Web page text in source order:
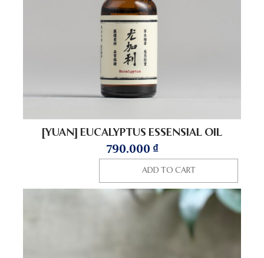
[YUAN] EUCALYPTUS ESSENSIAL OIL
790.000 ₫
ADD TO CART